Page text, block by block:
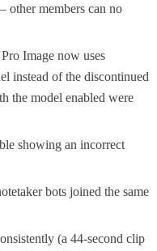
other members can no
Image now uses
instead of the discontinued
the model enabled were
showing an incorrect
bots joined the same
(a 44-second clip